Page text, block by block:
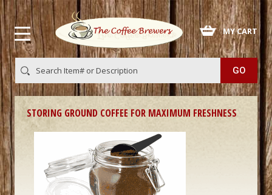
MY CART
STORING GROUND COFFEE FOR MAXIMUM FRESHNESS